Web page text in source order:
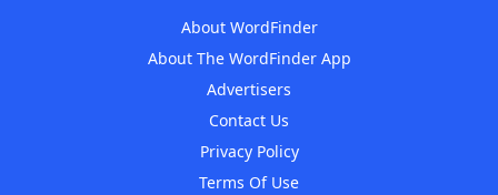
About WordFinder
About The WordFinder App
Advertisers
Contact Us
Privacy Policy
Terms Of Use